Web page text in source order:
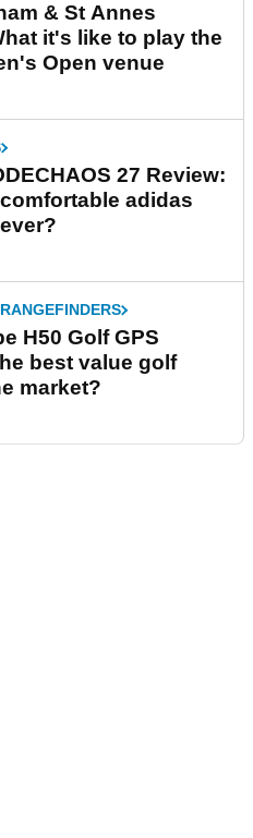
& St Annes
it's like to play the
Open venue
27 Review:
adidas
H50 Golf GPS
best value golf
market?